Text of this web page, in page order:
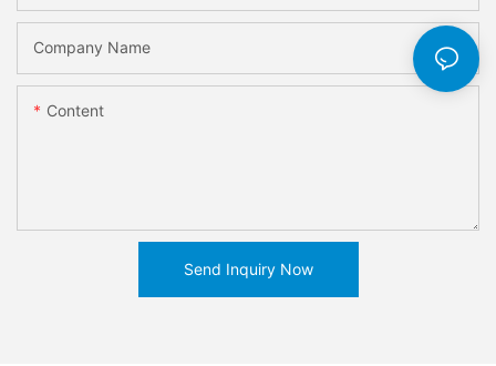
Company Name
Content
Send Inquiry Now